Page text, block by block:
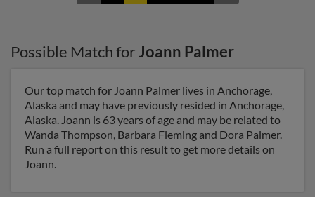
Possible Match forJoann Palmer
Our top match for Joann Palmer lives in Anchorage,
Alaska and may have previously resided in Anchorage,
Alaska. Joann is 63 years of age and may be related to
Wanda Thompson, Barbara Fleming and Dora Palmer.
Run a full report on this result to get more details on
Joann.